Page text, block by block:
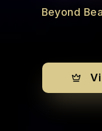
Beyond